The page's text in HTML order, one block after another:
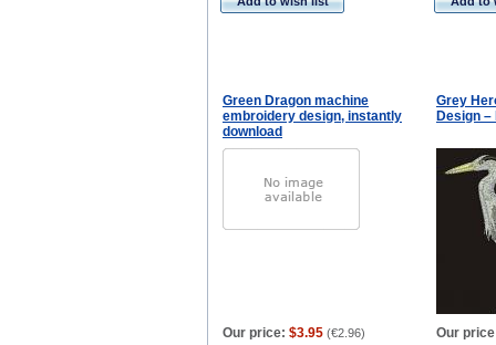
Green Dragon machine
embroidery design, instantly
download
Grey
Design
Our price: $3.95 (€2.96) Our